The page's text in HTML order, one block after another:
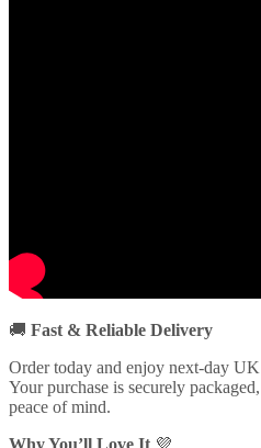
🚚 Fast & Reliable Delivery
Order today and enjoy next-day
Your purchase is securely
peace of mind.
Why You’ll Love It 💜